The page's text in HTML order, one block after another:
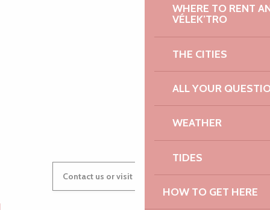
WHERE TO RENT
VÉLEK’TRO
THE CITIES
ALL YOUR
WEATHER
TIDES
HOW TO GET HERE
AUDREY
Contact us or visit our Tourist Offices